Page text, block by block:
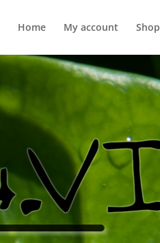
Home My account Shop